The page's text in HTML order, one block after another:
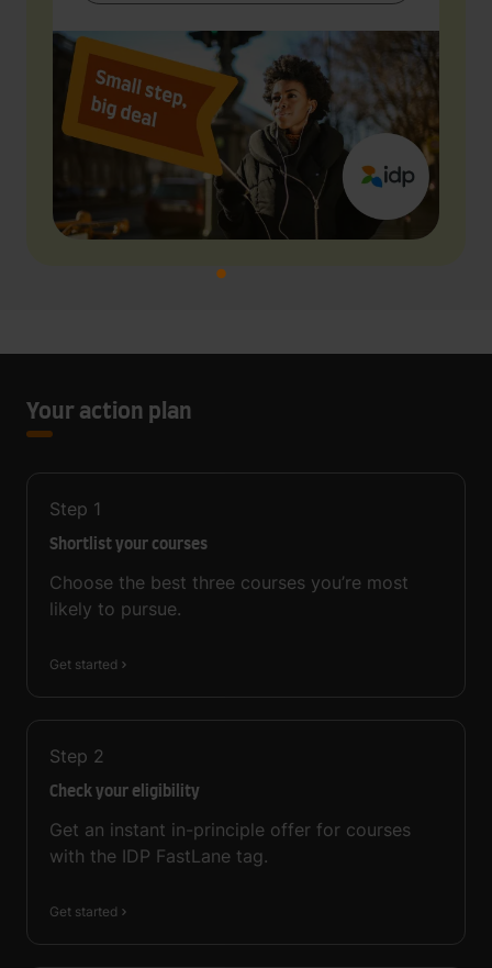
Your action plan
Step 1
Shortlist your courses
Choose the best three courses you’re most
likely to pursue.
Get started
Step 2
Check your eligibility
Get an instant in-principle offer for courses
with the IDP FastLane tag.
Get started